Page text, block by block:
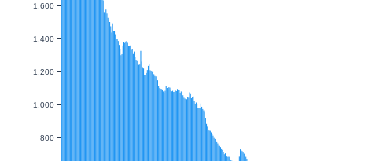
800
1,000
1,200
1,400
1,600